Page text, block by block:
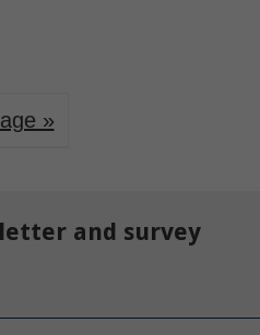
»
and survey